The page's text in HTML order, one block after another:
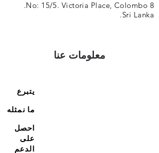
No: 15/5. Victoria Place, Colombo 8.
Sri Lanka.
معلومات عنا
يتبرع
ما نمثله
احصل
على
الدعم